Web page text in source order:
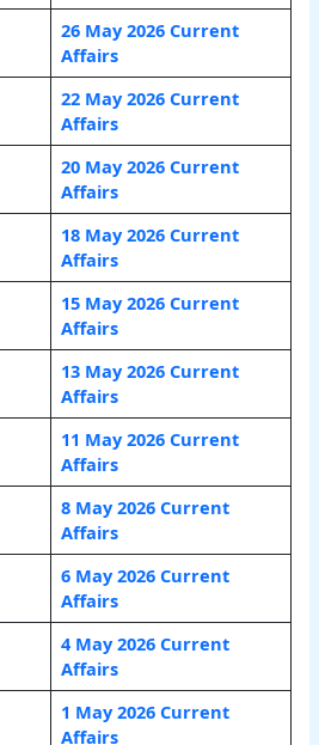
26 May 2026 Current
Affairs
22 May 2026 Current
Affairs
20 May 2026 Current
Affairs
18 May 2026 Current
Affairs
15 May 2026 Current
Affairs
13 May 2026 Current
Affairs
11 May 2026 Current
Affairs
8 May 2026 Current
Affairs
6 May 2026 Current
Affairs
4 May 2026 Current
Affairs
1 May 2026 Current
Affairs